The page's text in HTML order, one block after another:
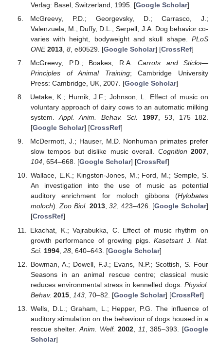
Verlag: Basel, Switzerland, 1995. [Google Scholar]
McGreevy, P.D.; Georgevsky, D.; Carrasco, J.;
Valenzuela, M.; Duffy, D.L.; Serpell, J.A. Dog behavior co-
varies with height, bodyweight and skull shape. PLoS
ONE 2013, 8, e80529. [Google Scholar] [CrossRef]
McGreevy, P.D.; Boakes, R.A.Carrots and Sticks—
Principles of Animal Training; Cambridge University
Press: Cambridge, UK, 2007. [Google Scholar]
Uetake, K.; Hurnik, J.F.; Johnson, L. Effect of music on
voluntary approach of dairy cows to an automatic milking
system.Appl. Anim. Behav. Sci. 1997,53, 175–182.
[Google Scholar] [CrossRef]
McDermott, J.; Hauser, M.D. Nonhuman primates prefer
slow tempos but dislike music overall. Cognition 2007,
104, 654–668. [Google Scholar] [CrossRef]
Wallace, E.K.; Kingston-Jones, M.; Ford, M.; Semple, S.
An investigation into the use of music as potential
auditory enrichment for moloch gibbons (Hylobates
moloch).Zoo Biol. 2013,32, 423–426. [Google Scholar]
[CrossRef]
Ekachat, K.; Vajrabukka, C. Effect of music rhythm on
growth performance of growing pigs.Kasetsart J. Nat.
Sci. 1994, 28, 640–643. [Google Scholar]
Bowman, A.; Dowell, F.J.; Evans, N.P.; Scottish, S. Four
Seasons in an animal rescue centre; classical music
reduces environmental stress in kennelled dogs. Physiol.
Behav. 2015, 143, 70–82. [Google Scholar] [CrossRef]
Wells, D.L.; Graham, L.; Hepper, P.G. The influence of
auditory stimulation on the behaviour of dogs housed in a
rescue shelter.Anim. Welf. 2002 11 , 385–393. [Google
Scholar]